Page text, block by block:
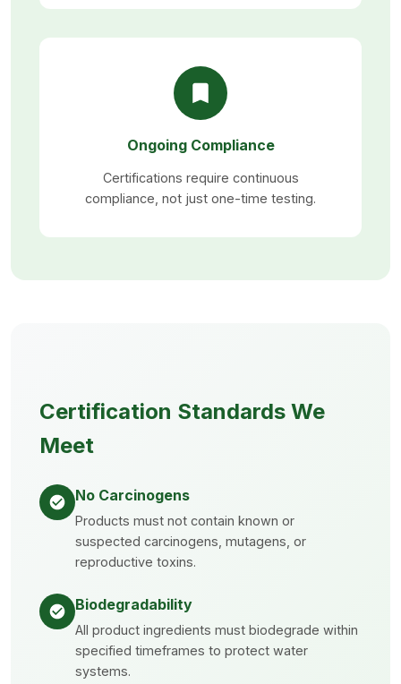
Ongoing Compliance
Certifications require continuous
compliance, not just one-time testing.
Certification Standards We
Meet
No Carcinogens
Products must not contain known or
suspected carcinogens, mutagens, or
reproductive toxins.
Biodegradability
All product ingredients must biodegrade within
specified timeframes to protect water
systems.